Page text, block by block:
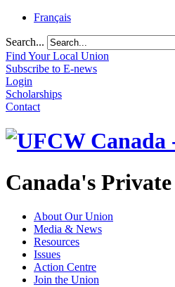
Français
Search...
Find Your Local Union
Subscribe to E-news
Login
Scholarships
Contact
Canada's
About Our Union
Media & News
Resources
Issues
Action Centre
Join the Union